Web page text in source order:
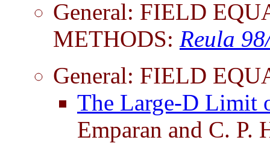
General: FIELD
METHODS: Reula
General: FIELD
The Large-D Limit
Emparan and C. P.